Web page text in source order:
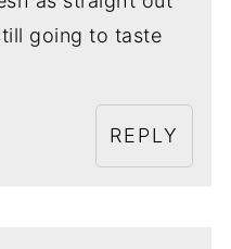
going to taste
REPLY